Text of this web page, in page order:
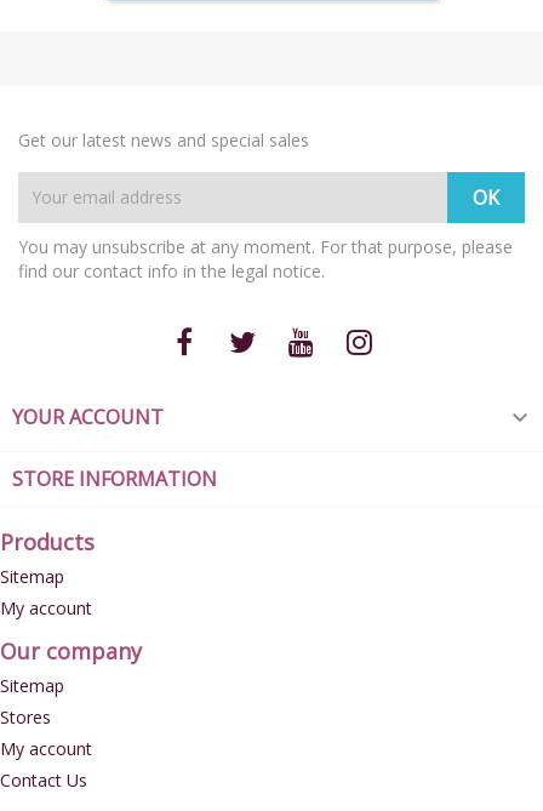
Get our latest news and special sales
You may unsubscribe at any moment. For that purpose, please
find our contact info in the legal notice.
YOUR ACCOUNT 
STORE INFORMATION
Products
Sitemap
My account
Our company
Sitemap
Stores
My account
Contact Us